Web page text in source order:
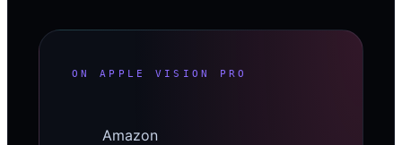
ON APPLE VISION PRO
Amazon